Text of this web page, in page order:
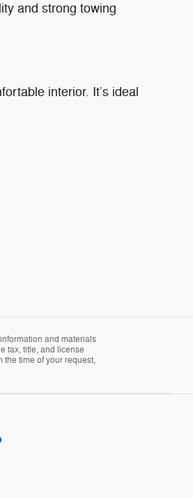
and strong towing
interior. It’s ideal
and materials
tax, title, and license
the time of your request,